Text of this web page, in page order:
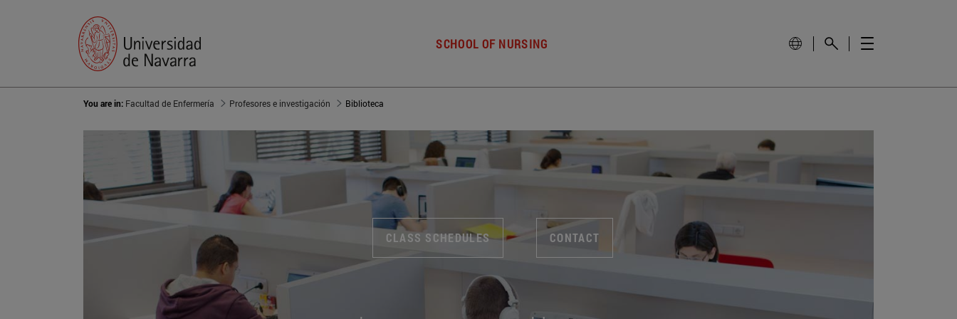
SCHOOL OF NURSING
You are in: Facultad de Enfermería Profesores e investigación Biblioteca
CLASS SCHEDULES CONTACT